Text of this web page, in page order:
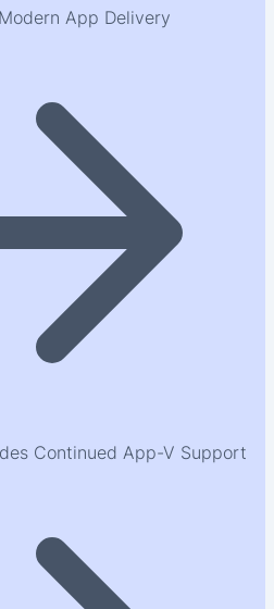
App Delivery
Continued App-V Support